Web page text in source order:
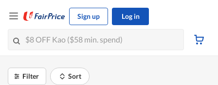
Sign up Log in
Filter Sort